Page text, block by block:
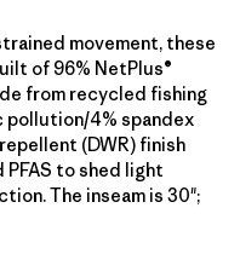
movement, these
of 96% NetPlus®
from recycled fishing
pollution/4% spandex
(DWR) finish
to shed light
The inseam is 30";